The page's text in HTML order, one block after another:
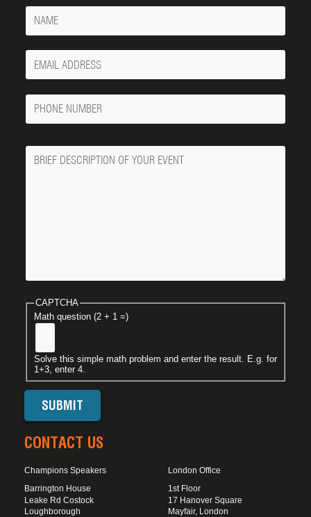
Name
Your
Email
Phone
Number
Message
CAPTCHA
Math question (2 + 1 =)
Solve this simple math problem and enter the result. E.g. for
1+3, enter 4.
CONTACT US
Champions Speakers
Barrington House
Leake Rd Costock
Loughborough
London Office
1st Floor
17 Hanover Square
Mayfair, London